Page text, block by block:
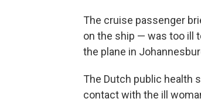
The cruise passenger
on the ship — was too ill
the plane in
The Dutch public health
contact with the ill